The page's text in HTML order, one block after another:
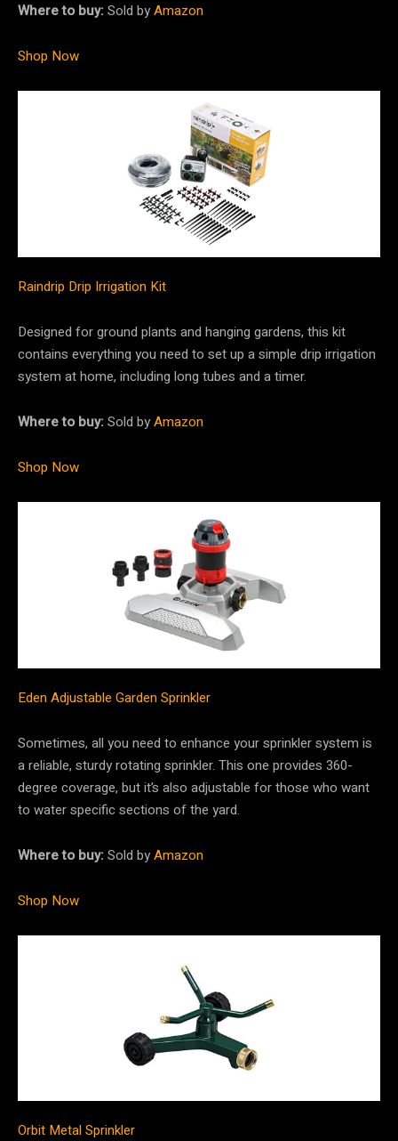
Where to buy:Sold byAmazon
Shop Now
Raindrip Drip Irrigation Kit
Designed for ground plants and hanging gardens, this kit
contains everything you need to set up a simple drip irrigation
system at home, including long tubes and a timer.
Where to buy:Sold byAmazon
Shop Now
Eden Adjustable Garden Sprinkler
Sometimes, all you need to enhance your sprinkler system is
a reliable, sturdy rotating sprinkler. This one provides 360-
degree coverage, but it’s also adjustable for those who want
to water specific sections of the yard.
Where to buy:Sold byAmazon
Shop Now
Orbit Metal Sprinkler